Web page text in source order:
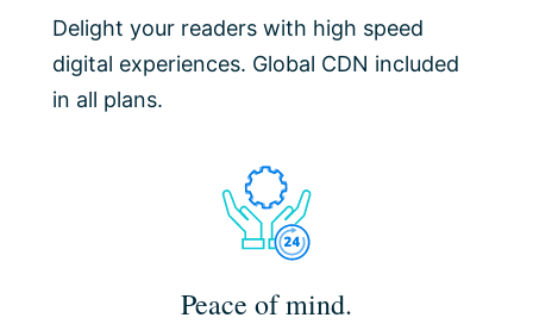
Delight your readers with high speed
digital experiences. Global CDN included
in all plans.
Peace of mind.